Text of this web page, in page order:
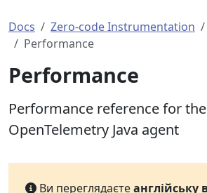
Docs Zero-code Instrumentation
Performance
Performance
Performance reference for the
OpenTelemetry Java agent
Ви переглядаєтеанглійську